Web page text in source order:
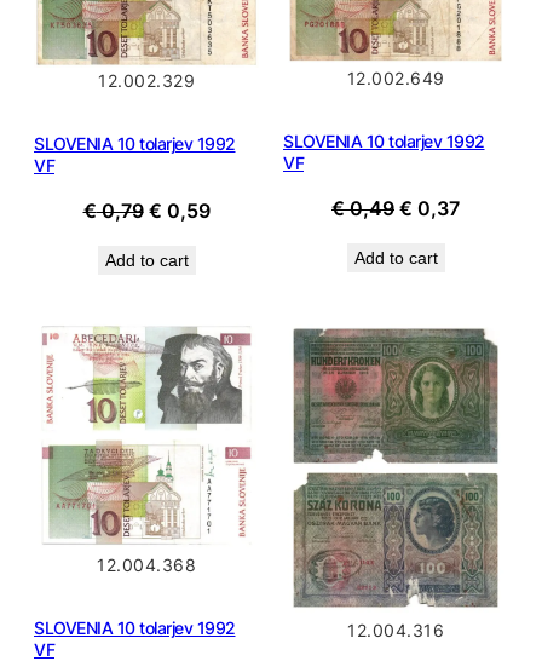
12.002.329
SLOVENIA 10 tolarjev 1992
VF
€0,79 Original
was:
€ 0,59Current
Add to cart
12.002.649
SLOVENIA 10 tolarjev 1992
VF
€0,49 Original
was:
€ 0,37Current
Add to cart
12.004.368
SLOVENIA 10 tolarjev 1992
VF
12.004.316